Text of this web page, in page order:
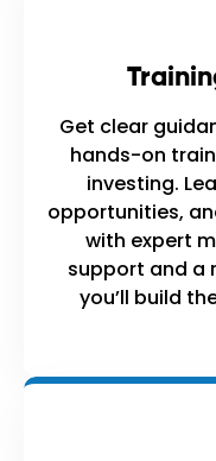
Get clear
hands-on
investing.
opportunities,
with expert
support and a
you’ll build